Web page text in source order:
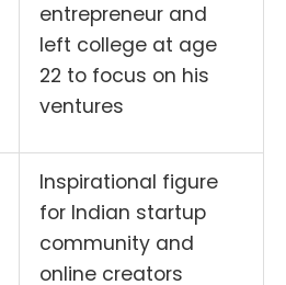
entrepreneur and
left college at age
22 to focus on his
ventures
Inspirational figure
for Indian startup
community and
online creators